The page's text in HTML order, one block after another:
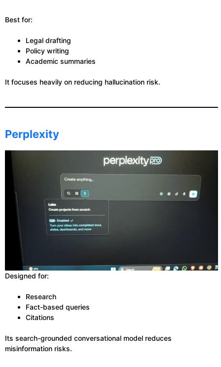
Best for:
Legal drafting
Policy writing
Academic summaries
It focuses heavily on reducing hallucination risk.
Perplexity
Designed for:
Research
Fact-based queries
Citations
Its search-grounded conversational model reduces
misinformation risks.